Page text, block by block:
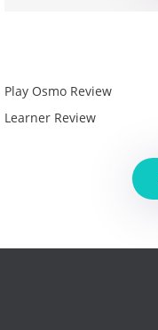
Play Osmo Review
Learner Review